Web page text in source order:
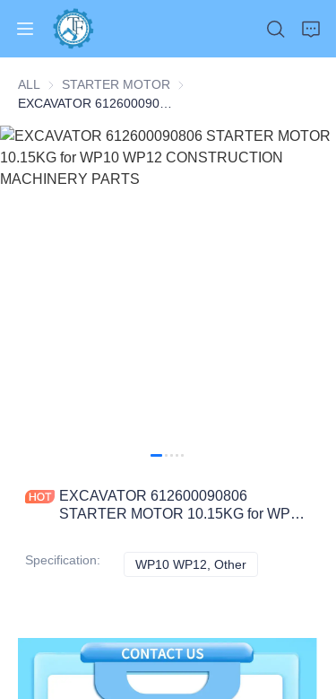
ALL STARTER MOTOR STARTER MOTOR
EXCAVATOR 612600090806
STARTER MOTOR 10.15KG for WP10
Specification: WP10 WP12, Other
Home